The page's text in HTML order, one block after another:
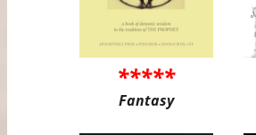
*****
Fantasy